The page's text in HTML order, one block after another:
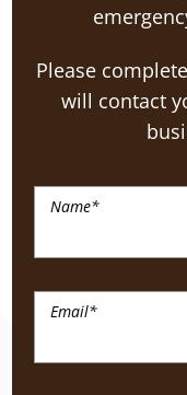
Please
will contact
Name*
Email*